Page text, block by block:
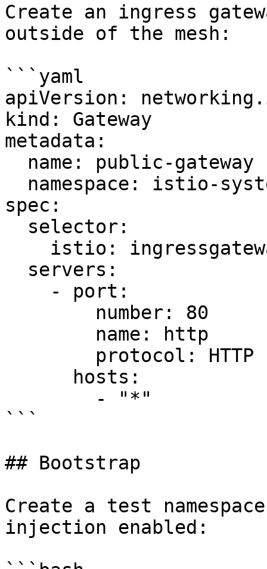
Create an ingress
outside of the mesh:
```yaml
apiVersion:
kind: Gateway
metadata:
spec:
```
## Bootstrap
Create a test
injection enabled: